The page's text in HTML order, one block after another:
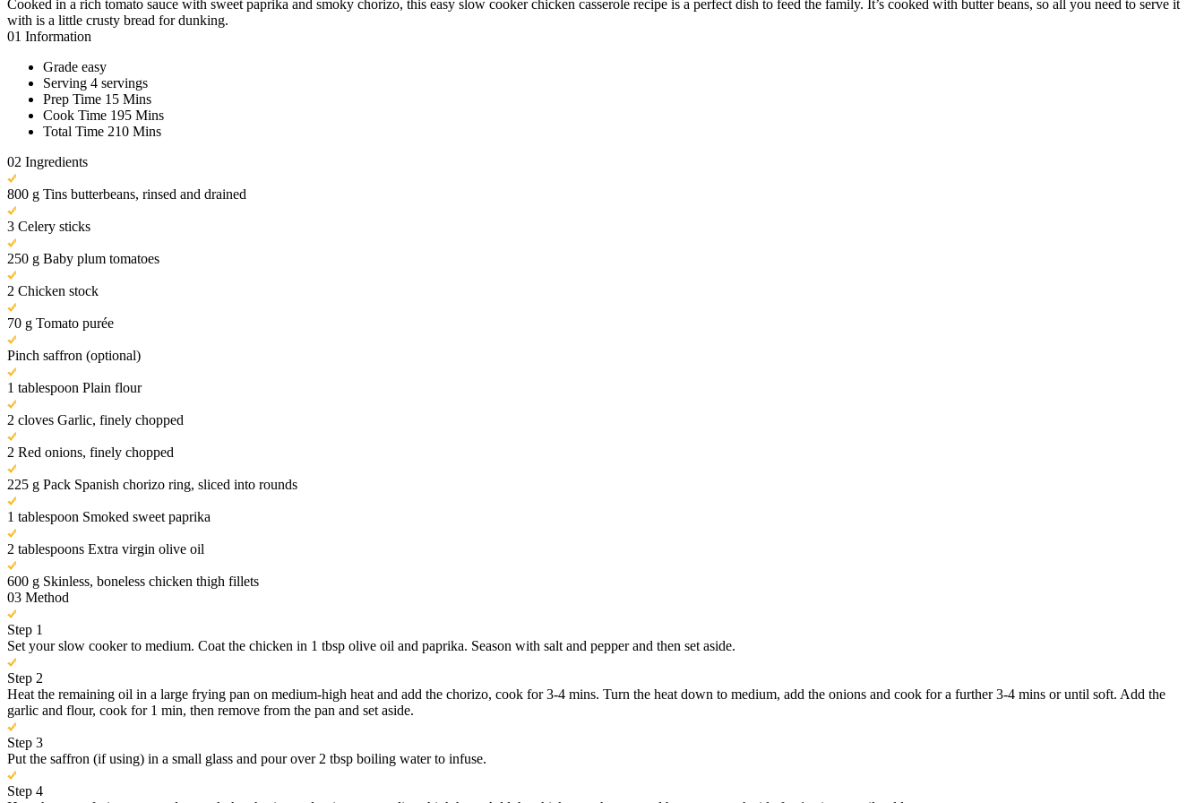
Cooked in a rich tomato sauce with sweet paprika and smoky chorizo, this easy slow cooker chicken casserole recipe is a perfect dish to feed the family. It’s cooked with butter beans, so all you need to serve it
with is a little crusty bread for dunking.
01 Information
Grade easy
Serving 4 servings
Prep Time 15 Mins
Cook Time 195 Mins
Total Time 210 Mins
02 Ingredients
800 g Tins butterbeans, rinsed and drained
3 Celery sticks
250 g Baby plum tomatoes
2 Chicken stock
70 g Tomato purée
Pinch saffron (optional)
1 tablespoon Plain flour
2 cloves Garlic, finely chopped
2 Red onions, finely chopped
225 g Pack Spanish chorizo ring, sliced into rounds
1 tablespoon Smoked sweet paprika
2 tablespoons Extra virgin olive oil
600 g Skinless, boneless chicken thigh fillets
03 Method
Step 1
Set your slow cooker to medium. Coat the chicken in 1 tbsp olive oil and paprika. Season with salt and pepper and then set aside.
Step 2
Heat the remaining oil in a large frying pan on medium-high heat and add the chorizo, cook for 3-4 mins. Turn the heat down to medium, add the onions and cook for a further 3-4 mins or until soft. Add the
garlic and flour, cook for 1 min, then remove from the pan and set aside.
Step 3
Put the saffron (if using) in a small glass and pour over 2 tbsp boiling water to infuse.
Step 4